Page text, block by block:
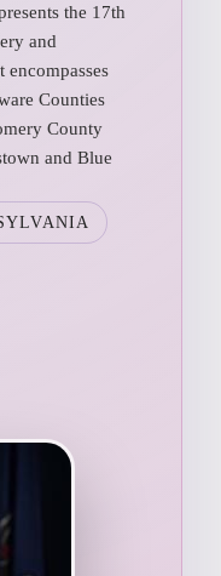
the 17th
and
encompasses
Counties
County
and Blue